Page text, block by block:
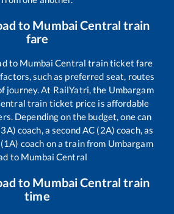
to Mumbai Central train
fare
to Mumbai Central train ticket fare
such as preferred seat, routes
journey. At RailYatri, the Umbargam
train ticket price is affordable
Depending on the budget, one can
coach, a second AC (2A) coach, as
coach on a train from Umbargam
to Mumbai Central
to Mumbai Central train
time